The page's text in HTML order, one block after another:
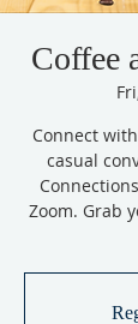
Coffee
Connect
casual
Zoom. Grab